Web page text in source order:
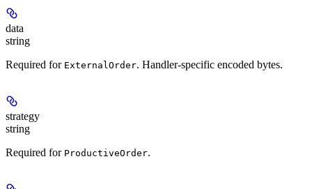
data
string
Required for ExternalOrder. Handler-specific encoded bytes.
strategy
string
Required for ProductiveOrder.